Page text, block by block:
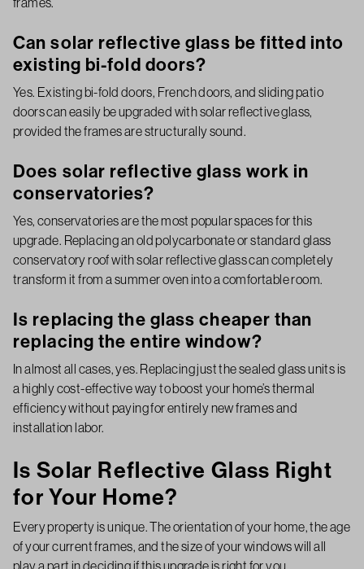
Can solar reflective glass be fitted into
existing bi-fold doors?
Yes. Existing bi-fold doors, French doors, and sliding patio
doors can easily be upgraded with solar reflective glass,
provided the frames are structurally sound.
Does solar reflective glass work in
conservatories?
Yes, conservatories are the most popular spaces for this
upgrade. Replacing an old polycarbonate or standard glass
conservatory roof with solar reflective glass can completely
transform it from a summer oven into a comfortable room.
Is replacing the glass cheaper than
replacing the entire window?
In almost all cases, yes. Replacing just the sealed glass units is
a highly cost-effective way to boost your home’s thermal
efficiency without paying for entirely new frames and
installation labor.
Is Solar Reflective Glass Right
for Your Home?
Every property is unique. The orientation of your home, the age
of your current frames, and the size of your windows will all